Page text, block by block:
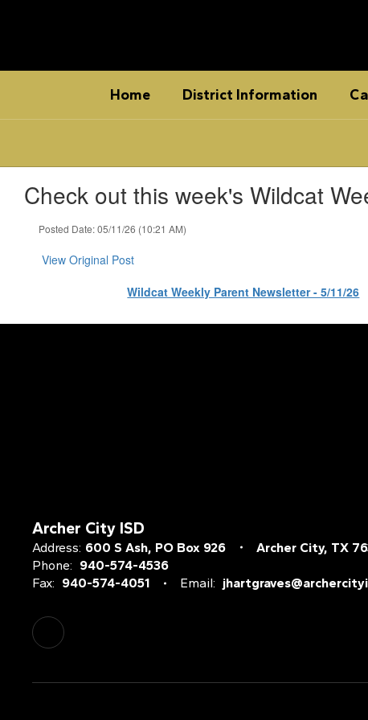
Home District Information
Check out this week's Wildcat
Posted Date: 05/11/26 (10:21 AM)
View Original Post
Wildcat Weekly Parent Newsletter - 5/11/26
Archer City ISD
Address: 600 S Ash PO Box 926
Archer City, TX
Phone: 940-574-4536
Fax: 940-574-4051 Email: